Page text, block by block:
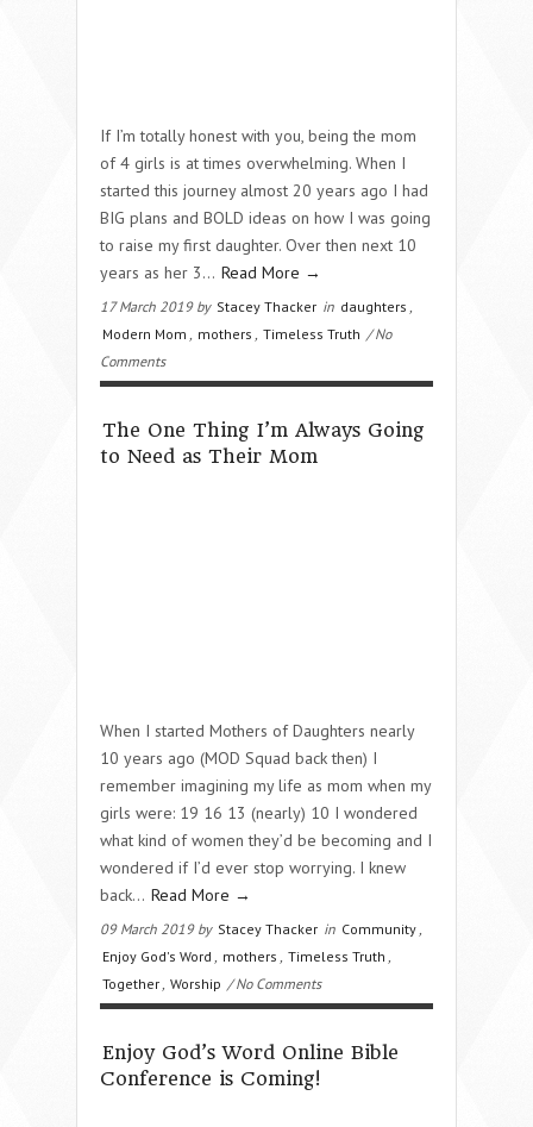
If I’m totally honest with you, being the mom
of 4 girls is at times overwhelming. When I
started this journey almost 20 years ago I had
BIG plans and BOLD ideas on how I was going
to raise my first daughter. Over then next 10
years as her 3... Read More →
17 March 2019 by Stacey Thacker in daughters
Modern Mom
mothers Timeless Truth / No
Comments
The One Thing I’m Always Going
to Need as Their Mom
When I started Mothers of Daughters nearly
10 years ago (MOD Squad back then) I
remember imagining my life as mom when my
girls were: 19 16 13 (nearly) 10 I wondered
what kind of women they’d be becoming and I
wondered if I’d ever stop worrying. I knew
back... Read More →
09 March 2019 by Stacey Thacker in Community
Enjoy God's Word
mothers Timeless Truth
Together Worship / No Comments
Enjoy God’s Word Online Bible
Conference is Coming!